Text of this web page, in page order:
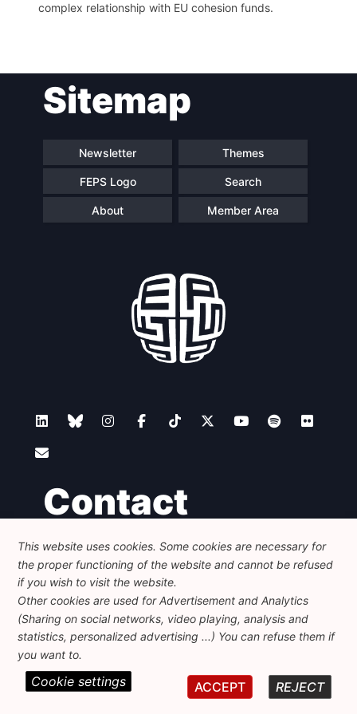
complex relationship with EU cohesion funds.
Sitemap
Newsletter Themes
FEPS Logo Search
About Member Area
Contact
Foundation for European Progressive Studies
Avenue des Arts - 46, 1000 Bruxelles
+32 223 46 900-info@feps-europe.eu
communication@feps-europe.eu
Legal
© 2026 FEPS-EUROPE. All Rights Reserved.
REG 490049891801-93
This website uses cookies. Some cookies are necessary for
the proper functioning of the website and cannot be refused
if you wish to visit the website.
Other cookies are used for Advertisement and Analytics
(Sharing on social networks, video playing, analysis and
statistics, personalized advertising ...) You can refuse them if
you want to.
REJECT
ACCEPT
Cookie settings